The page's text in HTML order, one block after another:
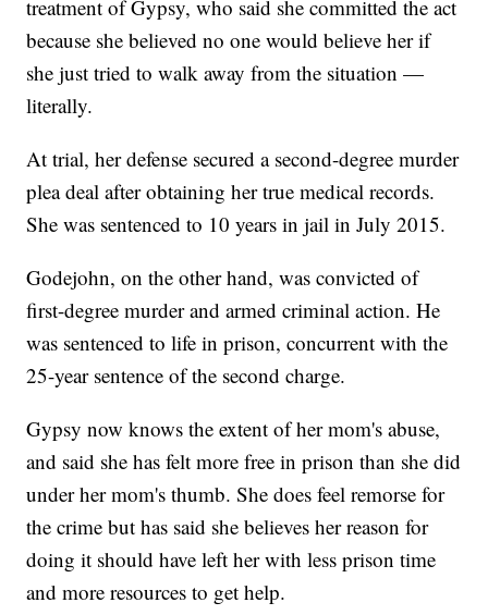
treatment of Gypsy, who said she committed the act
because she believed no one would believe her if
she just tried to walk away from the situation —
literally.
At trial, her defense secured a second-degree murder
plea deal after obtaining her true medical records.
She was sentenced to 10 years in jail in July 2015.
Godejohn, on the other hand, was convicted of
first-degree murder and armed criminal action. He
was sentenced to life in prison, concurrent with the
25-year sentence of the second charge.
Gypsy now knows the extent of her mom's abuse,
and said she has felt more free in prison than she did
under her mom's thumb. She does feel remorse for
the crime but has said she believes her reason for
doing it should have left her with less prison time
and more resources to get help.